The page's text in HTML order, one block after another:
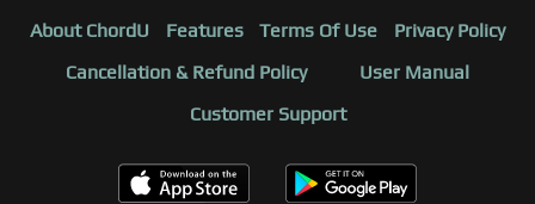
About ChordU Features Terms Of Use
Privacy Policy
Cancellation & Refund Policy
User Manual
Customer Support